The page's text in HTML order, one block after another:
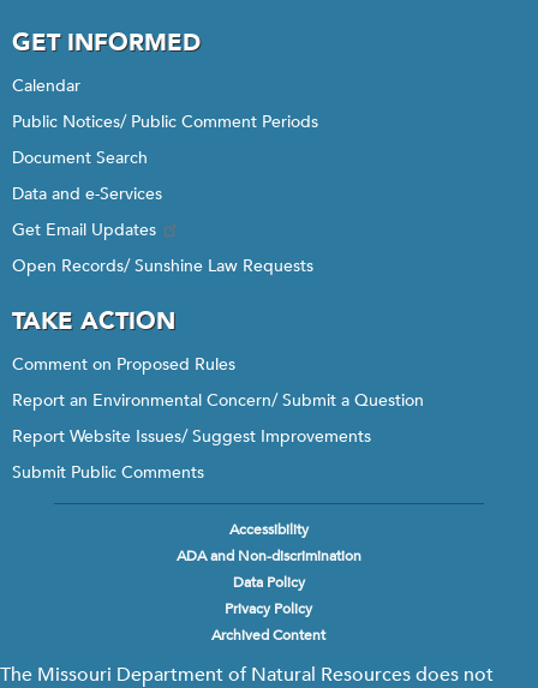
GET INFORMED
Calendar
Public Notices/ Public Comment Periods
Document Search
Data and e-Services
Get Email Updates
Open Records/ Sunshine Law Requests
TAKE ACTION
Comment on Proposed Rules
Report an Environmental Concern/ Submit a Question
Report Website Issues/ Suggest Improvements
Submit Public Comments
Accessibility
ADA and Non-discrimination
Data Policy
Privacy Policy
Archived Content
The Missouri Department of Natural Resources does not